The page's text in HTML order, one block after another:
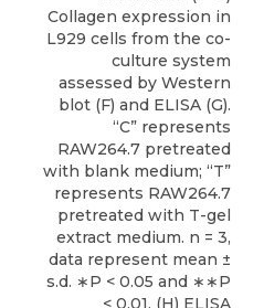
Collagen expression in
L929 cells from the co-
culture system
assessed by Western
blot (F) and ELISA (G).
“C” represents
RAW264.7 pretreated
with blank medium; “T”
represents RAW264.7
pretreated with T-gel
extract medium. n = 3,
data represent mean ±
s.d. ∗P < 0.05 and ∗∗P
< 0.01. (H) ELISA